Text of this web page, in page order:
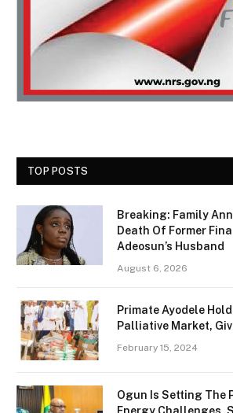
TOP POSTS
Breaking: Family
Death Of Former
Adeosun’s Husband
August 6, 2026
Primate Ayodele
Palliative Market,
February 15, 2024
Ogun Is Setting The